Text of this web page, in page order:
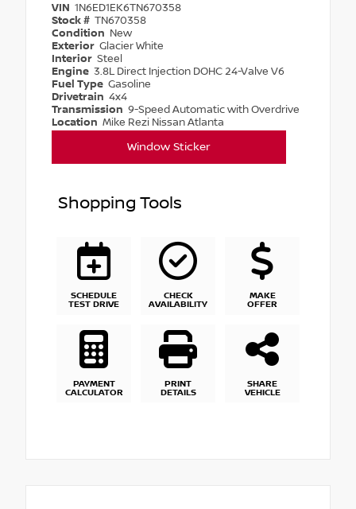
VIN 1N6ED1EK6TN670358
Stock # TN670358
Condition New
Exterior Glacier White
Interior Steel
Engine 3.8L Direct Injection DOHC 24-Valve V6
Fuel Type Gasoline
Drivetrain 4x4
Transmission 9-Speed Automatic with Overdrive
Location Mike Rezi Nissan Atlanta
Window Sticker
Shopping Tools
SCHEDULE
TEST DRIVE
CHECK
AVAILABILITY
MAKE
OFFER
PAYMENT
CALCULATOR
PRINT
DETAILS
SHARE
VEHICLE